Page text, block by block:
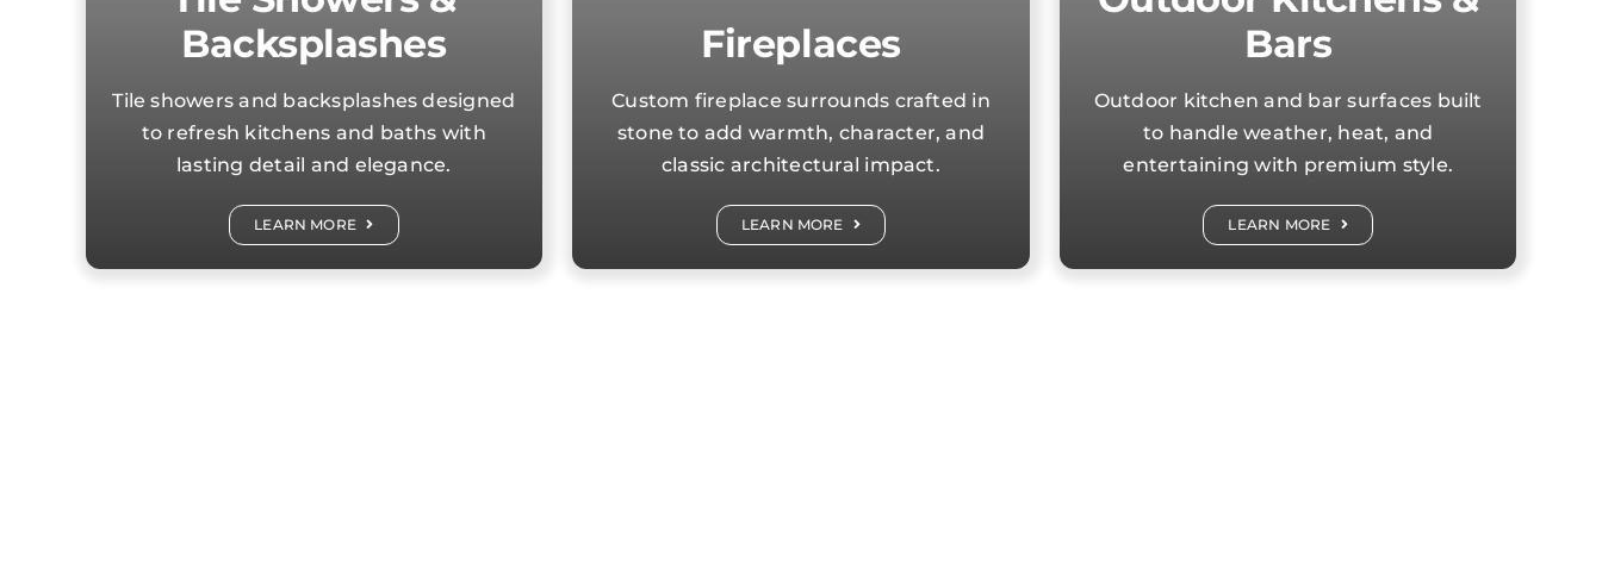
Backsplashes
Tile showers and backsplashes designed
to refresh kitchens and baths with
lasting detail and elegance.
LEARN MORE
Fireplaces
Custom fireplace surrounds crafted in
stone to add warmth, character, and
classic architectural impact.
LEARN MORE
Bars
Outdoor kitchen and bar surfaces built
to handle weather, heat, and
entertaining with premium style.
LEARN MORE